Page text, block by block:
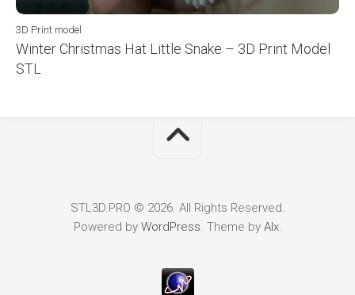
3D Print model
Winter Christmas Hat Little Snake – 3D Print Model
STL
STL3D.PRO © 2026. All Rights Reserved.
Powered by WordPress. Theme by Alx.